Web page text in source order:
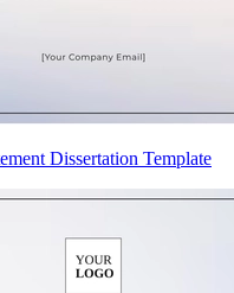
Dissertation Template